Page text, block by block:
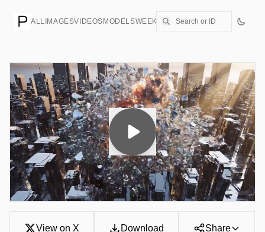
ALL IMAGESVIDEOS MODELSWEEKLYPRICING CREATE
View on X Download Share